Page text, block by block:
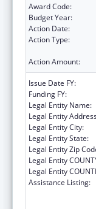
Award Code:
Budget Year:
Action Date:
Action Type:
Action Amount:
Issue Date FY:
Funding FY:
Legal Entity Name:
Legal Entity
Legal Entity City:
Legal Entity State:
Legal Entity Zip
Legal Entity
Legal Entity
Assistance Listing: